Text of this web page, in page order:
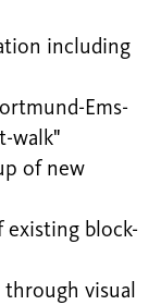
including
Ems-
walk"
of new
existing block-
visual